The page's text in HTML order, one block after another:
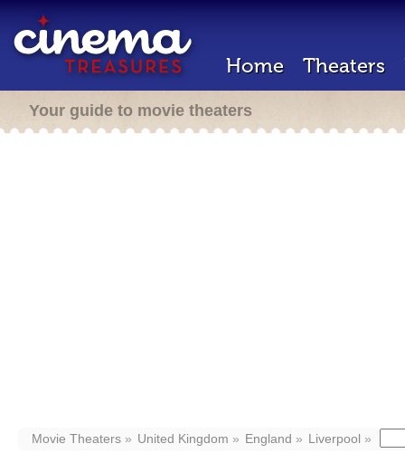
Home Theaters
Your guide to movie theaters
Movie Theaters United Kingdom England Liverpool